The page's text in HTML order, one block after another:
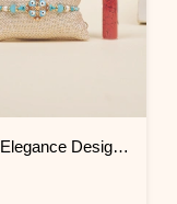
Evil Eye Elegance Designer Rakhi Sri Lanka